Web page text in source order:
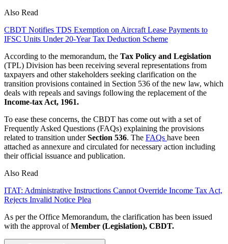
Also Read
CBDT Notifies TDS Exemption on Aircraft Lease Payments to
IFSC Units Under 20-Year Tax Deduction Scheme
According to the memorandum, the Tax Policy and Legislation
(TPL) Division has been receiving several representations from
taxpayers and other stakeholders seeking clarification on the
transition provisions contained in Section 536 of the new law, which
deals with repeals and savings following the replacement of the
Income-tax Act, 1961.
To ease these concerns, the CBDT has come out with a set of
Frequently Asked Questions (FAQs) explaining the provisions
related to transition underSection 536. The FAQs have been
attached as annexure and circulated for necessary action including
their official issuance and publication.
Also Read
ITAT: Administrative Instructions Cannot Override Income Tax Act,
Rejects Invalid Notice Plea
As per the Office Memorandum, the clarification has been issued
with the approval ofMember (Legislation), CBDT.